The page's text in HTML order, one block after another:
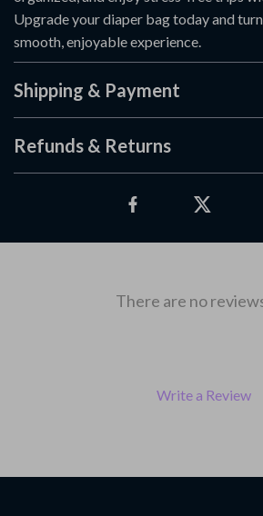
Upgrade your diaper bag today and
smooth, enjoyable experience.
Shipping & Payment
Refunds & Returns
There are no
Write a Review